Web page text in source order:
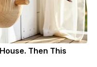
Then This